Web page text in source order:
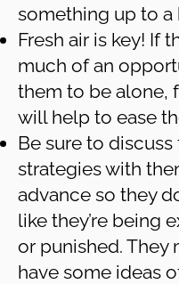
something up to a
Fresh air is key! If
much of an
them to be alone,
will help to ease
Be sure to discuss
strategies with
advance so they
like they’re being
or punished. They
have some ideas